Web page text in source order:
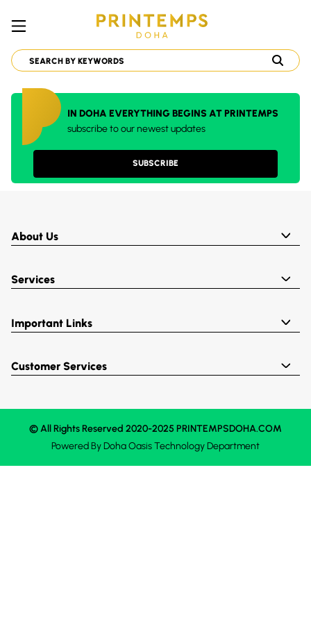
IN DOHA EVERYTHING BEGINS AT PRINTEMPS
subscribe to our newest updates
SUBSCRIBE
About Us
Services
Important Links
Customer Services
© All Rights Reserved 2020-2025 PRINTEMPSDOHA.COM
Powered ByDoha OasisTechnology Department